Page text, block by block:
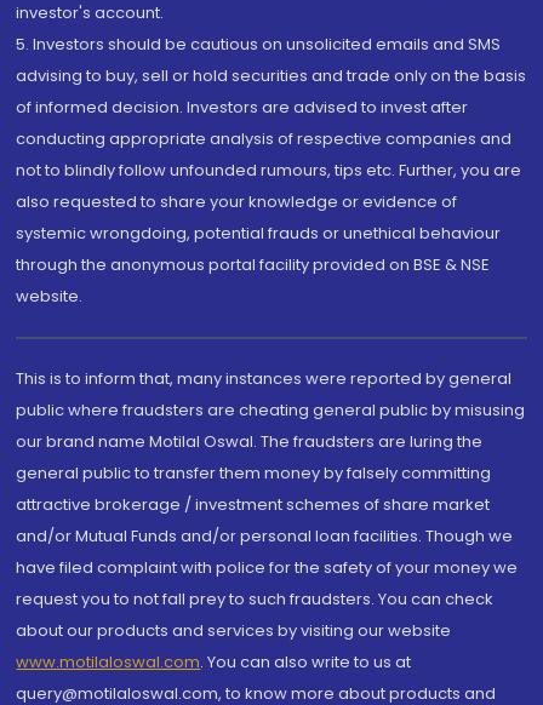
investor's account.
5. Investors should be cautious on unsolicited emails and SMS
advising to buy, sell or hold securities and trade only on the basis
of informed decision. Investors are advised to invest after
conducting appropriate analysis of respective companies and
not to blindly follow unfounded rumours, tips etc. Further, you are
also requested to share your knowledge or evidence of
systemic wrongdoing, potential frauds or unethical behaviour
through the anonymous portal facility provided on BSE & NSE
website.
This is to inform that, many instances were reported by general
public where fraudsters are cheating general public by misusing
our brand name Motilal Oswal. The fraudsters are luring the
general public to transfer them money by falsely committing
attractive brokerage / investment schemes of share market
and/or Mutual Funds and/or personal loan facilities. Though we
have filed complaint with police for the safety of your money we
request you to not fall prey to such fraudsters. You can check
about our products and services by visiting our website
www.motilaloswal.com. You can also write to us at
query@motilaloswal.com, to know more about products and